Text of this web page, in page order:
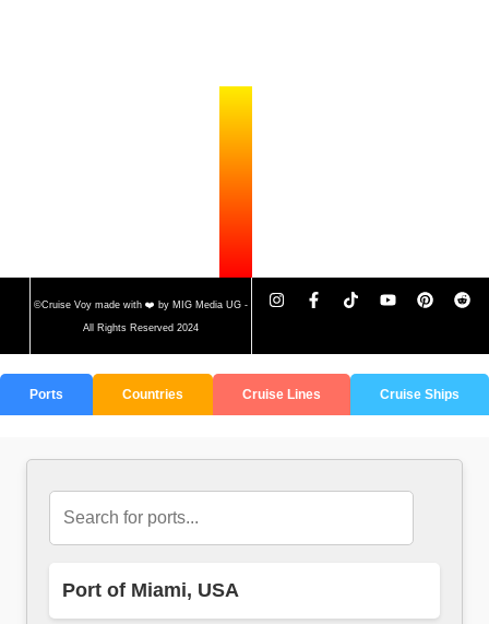
©Cruise Voy made with ❤️ by MIG Media UG -
All Rights Reserved 2024
Ports Countries Cruise Lines Cruise Ships
Port of Miami, USA